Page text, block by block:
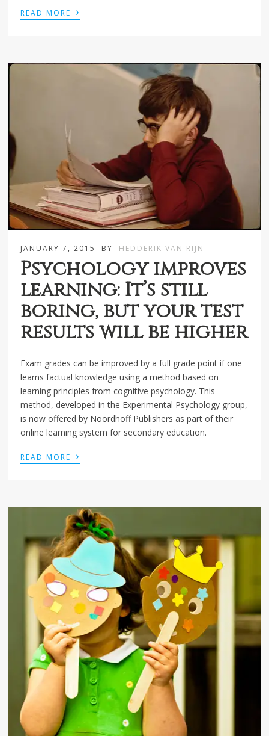
READ MORE ›
JANUARY 7, 2015 BY HEDDERIK VAN RIJN
Psychology improves
learning: It’s still
boring, but your test
results will be higher
Exam grades can be improved by a full grade point if one
learns factual knowledge using a method based on
learning principles from cognitive psychology. This
method, developed in the Experimental Psychology group,
is now offered by Noordhoff Publishers as part of their
online learning system for secondary education.
READ MORE ›